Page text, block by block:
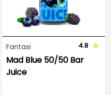
Fantasi 4.8
Mad Blue 50/50 Bar
Juice